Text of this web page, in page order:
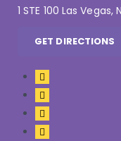
1 STE 100 Las Vegas,
GET DIRECTIONS